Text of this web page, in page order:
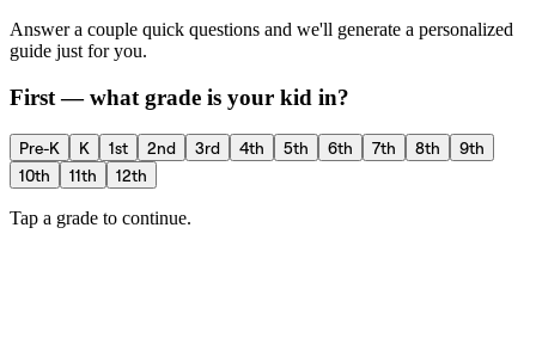
Answer a couple quick questions and we'll generate a personalized
guide just for you.
First — what grade is your kid in?
Pre-K K 1st 2nd 3rd 4th 5th 6th 7th 8th
9th
10th
11th 12th
Tap a grade to continue.